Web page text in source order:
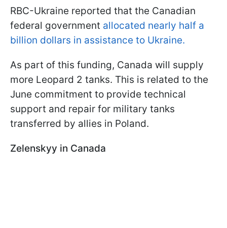
RBC-Ukraine reported that the Canadian
federal government allocated nearly half a
billion dollars in assistance to Ukraine.
As part of this funding, Canada will supply
more Leopard 2 tanks. This is related to the
June commitment to provide technical
support and repair for military tanks
transferred by allies in Poland.
Zelenskyy in Canada